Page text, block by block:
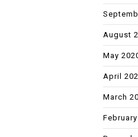
August
May
April
March